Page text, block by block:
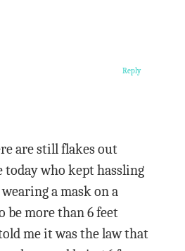
are still flakes out
who kept hassling
a mask on a
be more than 6 feet
me it was the law that
Reply